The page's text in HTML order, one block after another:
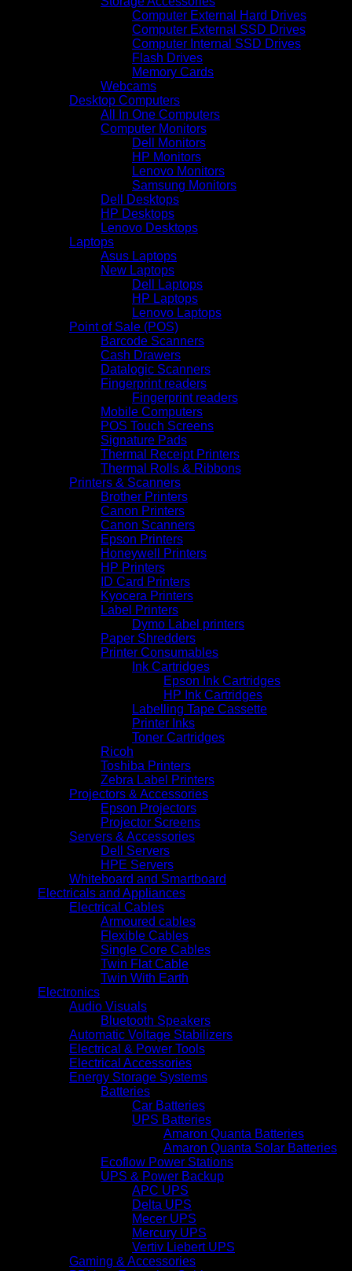
Computer External Hard Drives
Computer External SSD Drives
Computer Internal SSD Drives
Flash Drives
Memory Cards
Webcams
Desktop Computers
All In One Computers
Computer Monitors
Dell Monitors
HP Monitors
Lenovo Monitors
Samsung Monitors
Dell Desktops
HP Desktops
Lenovo Desktops
Laptops
Asus Laptops
New Laptops
Dell Laptops
HP Laptops
Lenovo Laptops
Point of Sale (POS)
Barcode Scanners
Cash Drawers
Datalogic Scanners
Fingerprint readers
Fingerprint readers
Mobile Computers
POS Touch Screens
Signature Pads
Thermal Receipt Printers
Thermal Rolls & Ribbons
Printers & Scanners
Brother Printers
Canon Printers
Canon Scanners
Epson Printers
Honeywell Printers
HP Printers
ID Card Printers
Kyocera Printers
Label Printers
Dymo Label printers
Paper Shredders
Printer Consumables
Ink Cartridges
Epson Ink Cartridges
HP Ink Cartridges
Labelling Tape Cassette
Printer Inks
Toner Cartridges
Ricoh
Toshiba Printers
Zebra Label Printers
Projectors & Accessories
Epson Projectors
Projector Screens
Servers & Accessories
Dell Servers
HPE Servers
Whiteboard and Smartboard
Electricals and Appliances
Electrical Cables
Armoured cables
Flexible Cables
Single Core Cables
Twin Flat Cable
Twin With Earth
Electronics
Audio Visuals
Bluetooth Speakers
Automatic Voltage Stabilizers
Electrical & Power Tools
Electrical Accessories
Energy Storage Systems
Batteries
Car Batteries
UPS Batteries
Amaron Quanta Batteries
Amaron Quanta Solar Batteries
Ecoflow Power Stations
UPS & Power Backup
APC UPS
Delta UPS
Mecer UPS
Mercury UPS
Vertiv Liebert UPS
Gaming & Accessories